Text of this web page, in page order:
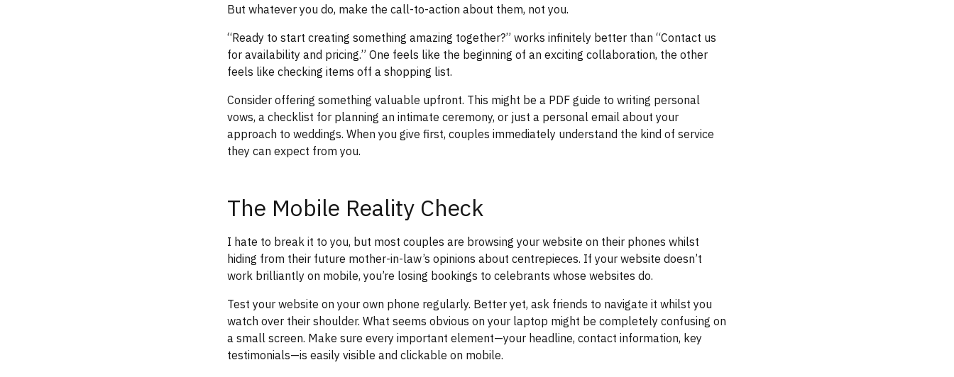
But whatever you do, make the call-to-action about them, not you.
“Ready to start creating something amazing together?” works infinitely better than “Contact us
for availability and pricing.” One feels like the beginning of an exciting collaboration, the other
feels like checking items off a shopping list.
Consider offering something valuable upfront. This might be a PDF guide to writing personal
vows, a checklist for planning an intimate ceremony, or just a personal email about your
approach to weddings. When you give first, couples immediately understand the kind of service
they can expect from you.
The Mobile Reality Check
I hate to break it to you, but most couples are browsing your website on their phones whilst
hiding from their future mother-in-law’s opinions about centrepieces. If your website doesn’t
work brilliantly on mobile, you’re losing bookings to celebrants whose websites do.
Test your website on your own phone regularly. Better yet, ask friends to navigate it whilst you
watch over their shoulder. What seems obvious on your laptop might be completely confusing on
a small screen. Make sure every important element—your headline, contact information, key
testimonials—is easily visible and clickable on mobile.